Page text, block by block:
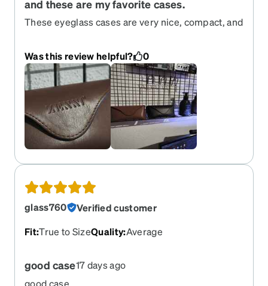
and these are my favorite cases.
These eyeglass cases are very nice, compact, and
them from moving around inside the case. I have
these two very pretty and stylish colors with the
subtle Zenni logo. I've had them for 2-3 months
now, so I can vouch for their quality.
Was this review helpful? 0
glass760
Verified customer
Fit:True to SizeQuality:Average
good case17 days ago
good case